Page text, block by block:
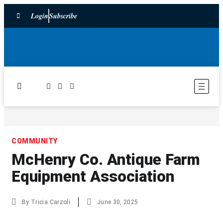
LoginSubscribe
COMMUNITY
McHenry Co. Antique Farm
Equipment Association
By Tricia Carzoli June 30, 2025